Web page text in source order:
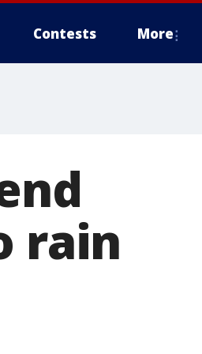
Contests More
rain